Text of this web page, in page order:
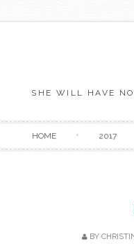
SHE WILL HAVE
HOME 2017
BY